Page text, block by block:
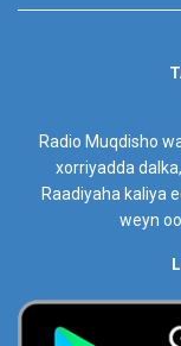
Radio Muqdisho
xorriyadda
Raadiyaha kaliya
weyn